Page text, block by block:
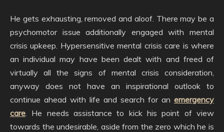
He gets exhausting, removed and aloof. There may be a
psychomotor issue additionally engaged with mental
crisis upkeep. Hypersensitive mental crisis care is where
an individual may have been dealt with and freed of
virtually all the signs of mental crisis consideration,
anyway does not have an inspirational outlook to
continue ahead with life and search for an emergency
care . He needs assistance to kick his point of view
towards the undesirable, aside from the zero which he is